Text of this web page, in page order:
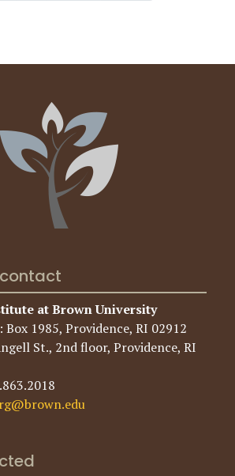
at Brown University
Box 1985, Providence, RI 02912
St., 2nd floor, Providence, RI